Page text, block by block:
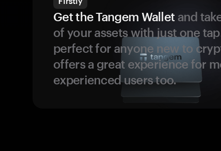
Get the Tangem Wallet and
of your assets with just one
perfect for anyone new to
offers a great experience for
experienced users too.